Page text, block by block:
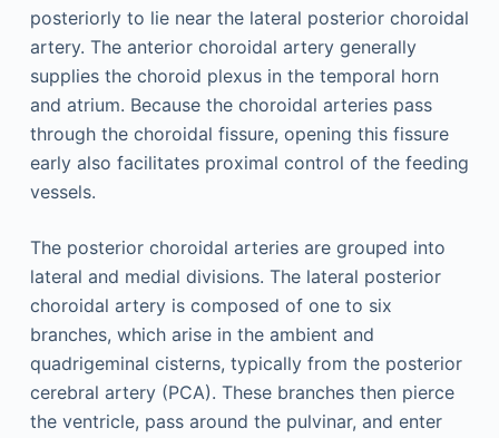
posteriorly to lie near the lateral posterior choroidal
artery. The anterior choroidal artery generally
supplies the choroid plexus in the temporal horn
and atrium. Because the choroidal arteries pass
through the choroidal fissure, opening this fissure
early also facilitates proximal control of the feeding
vessels.
The posterior choroidal arteries are grouped into
lateral and medial divisions. The lateral posterior
choroidal artery is composed of one to six
branches, which arise in the ambient and
quadrigeminal cisterns, typically from the posterior
cerebral artery (PCA). These branches then pierce
the ventricle, pass around the pulvinar, and enter